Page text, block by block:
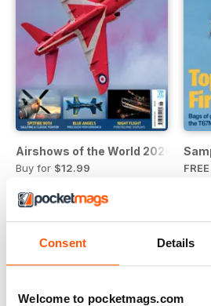
Consent Details
Welcome to pocketmags.com
Airshows of the World 2026
Buy for $12.99
FREE